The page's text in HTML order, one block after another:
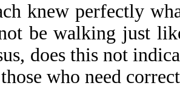
knew perfectly
be walking just
does this not
who need